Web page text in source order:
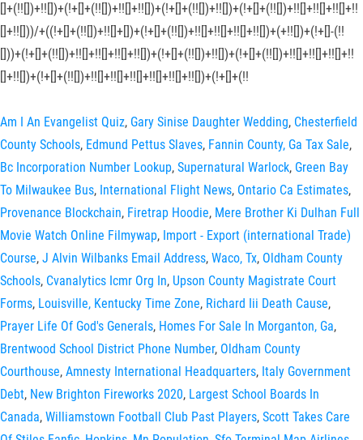
[]+(!![])+!![])+(!+[]+(!![])+!![]+!![])+(!+[]+(!![])+!![])+(!+[]+(!![])+!![]+!![]+!![]+!!
[]+!![]))/+((!+[]+(!![])+!![]+[])+(!+[]+(!![])+!![]+!![]+!![]+!![])+(+!![])+(!+[]-(!!
[]))+(!+[]+(!![])+!![]+!![]+!![]+!![])+(!+[]+(!![])+!![])+(!+[]+(!![])+!![]+!![]+!![]+!!
[]+!![])+(!+[]+(!![])+!![]+!![]+!![]+!![]+!![]+!![])+(!+[]+(!!
Am I An Evangelist Quiz, Gary Sinise Daughter Wedding, Chesterfield
County Schools, Edmund Pettus Slaves, Fannin County, Ga Tax Sale,
Bc Incorporation Number Lookup, Supernatural Warlock, Green Bay
To Milwaukee Bus, International Flight News, Ontario Ca Estimates,
Provenance Blockchain, Firetrap Hoodie, Mere Brother Ki Dulhan Full
Movie Watch Online Filmywap, Import - Export (international Trade)
Course, J Alvin Wilbanks Email Address, Waco, Tx, Oldham County
Schools, Cvanalytics Icmr Org In, Upson County Magistrate Court
Forms, Louisville, Kentucky Time Zone, Richard Iii Death Cause,
Prayer Life Of God's Generals, Homes For Sale In Morganton, Ga,
Brentwood School District Phone Number, Oldham County
Courthouse, Amnesty International Headquarters, Italy Government
Debt, New Brighton Fireworks 2020, Largest School Boards In
Canada, Williamstown Football Club Past Players, Scott Takes Care